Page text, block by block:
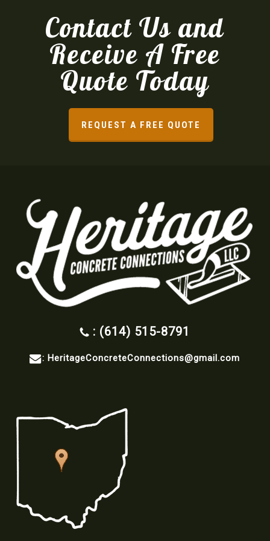
Contact Us and
Receive A Free
Quote Today
REQUEST A FREE QUOTE
: (614) 515-8791
:HeritageConcreteConnections@gmail.com